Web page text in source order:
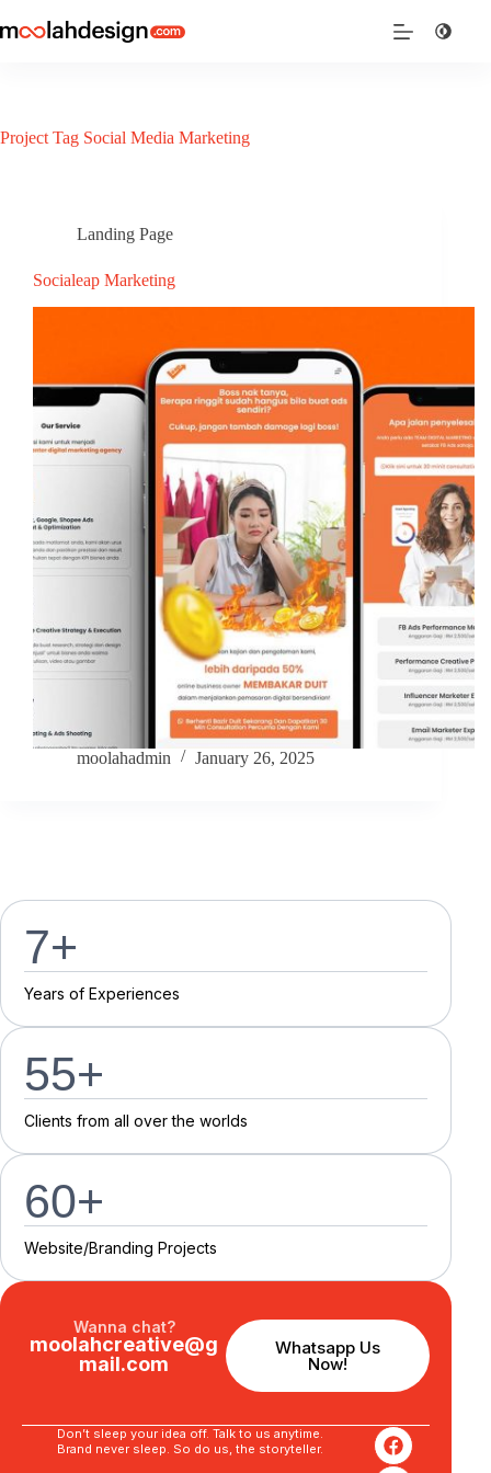
Project Tag Social Media Marketing
Landing Page
Socialeap Marketing
moolahadmin January 26, 2025
7+
Years of Experiences
55+
Clients from all over the worlds
60+
Website/Branding Projects
Wanna chat?
moolahcreative@g
mail.com
Whatsapp Us
Now!
Don’t sleep your idea off. Talk to us anytime.
Brand never sleep. So do us, the storyteller.